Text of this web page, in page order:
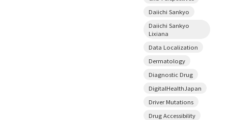
Daiichi Sankyo
Daiichi Sankyo
Lixiana
Data Localization
Dermatology
Diagnostic Drug
DigitalHealthJapan
Driver Mutations
Drug Accessibility